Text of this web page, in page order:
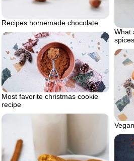
What
Recipes homemade chocolate
Most favorite christmas cookie
recipe